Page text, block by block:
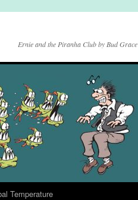
Ernie and the Piranha Club by Bud Grace
Temperature